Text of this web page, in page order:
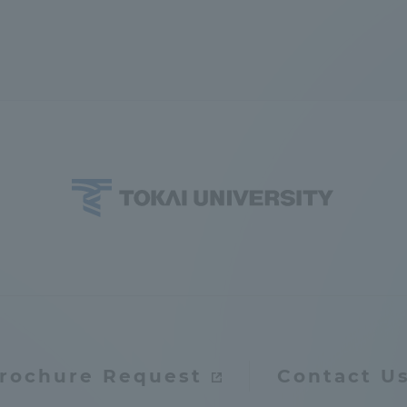
Request Contact